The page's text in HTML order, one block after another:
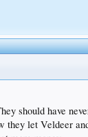
should have
they let Veldeer